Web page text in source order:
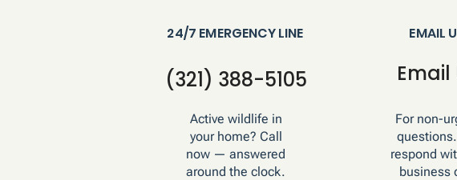
24/7 EMERGENCY LINE
(321) 388-5105
Active wildlife in
your home? Call
now — answered
around the clock.
EMAIL
Email
For non-
respond
business